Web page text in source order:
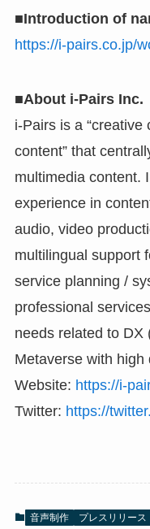
■Introduction of
https://i-pairs.co.jp/
■About i-Pairs Inc.
i-Pairs is a “creative
content” that
multimedia content.
experience in
audio, video
multilingual support
service planning /
professional
needs related to DX
Metaverse with
Website: https://i-
Twitter: https://
音声制作 プレスリリース